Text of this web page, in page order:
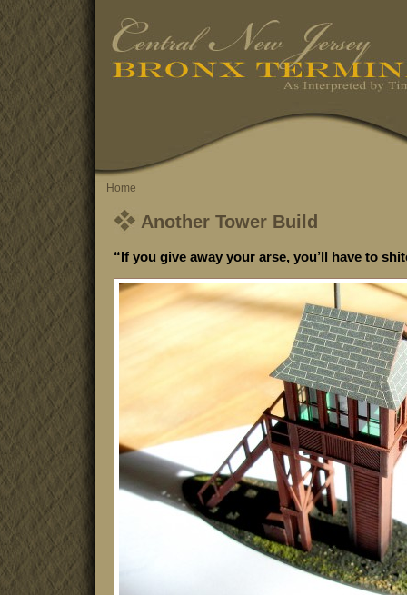
Home
Another Tower Build
“If you give away your arse, you’ll have to